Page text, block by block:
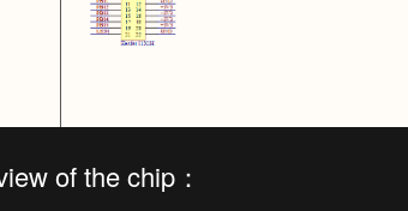
of the chip：